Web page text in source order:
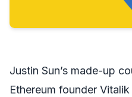
Justin Sun’s made-up
Ethereum founder